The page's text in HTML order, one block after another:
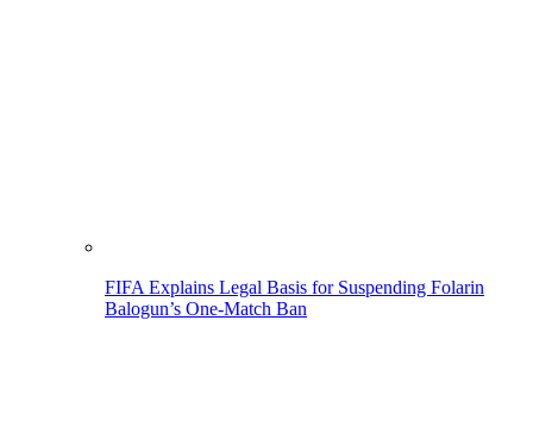
FIFA Explains Legal Basis for Suspending Folarin
Balogun’s One-Match Ban